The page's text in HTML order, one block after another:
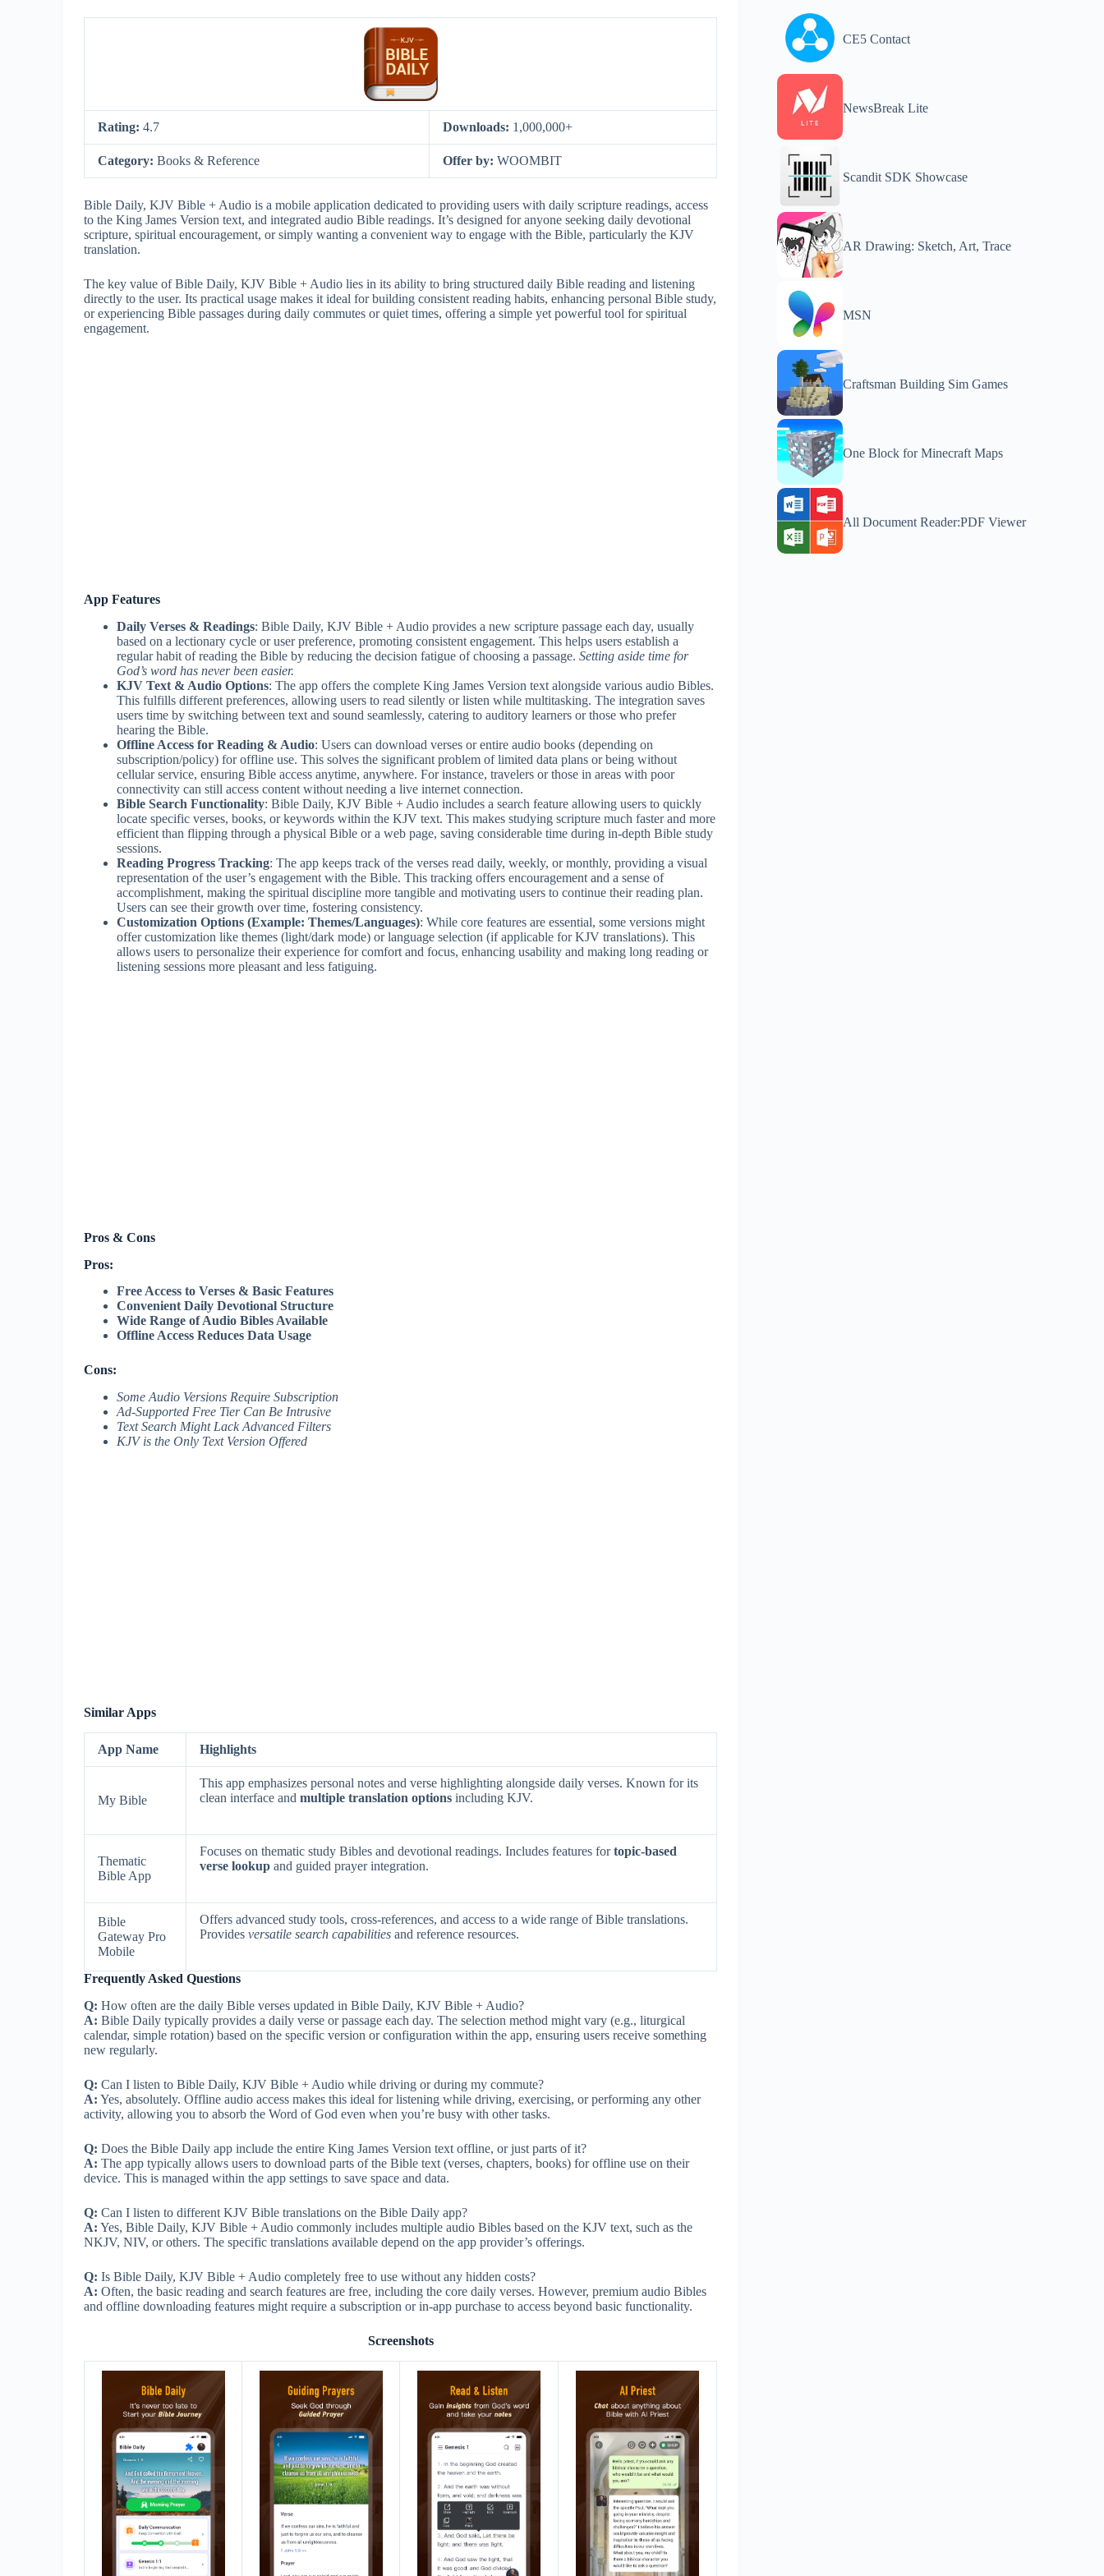
Rating: 4.7 Downloads: 1,000,000+
Category: Books & Reference Offer by: WOOMBIT
Bible Daily, KJV Bible + Audio is a mobile application dedicated to providing users with daily scripture readings, access
to the King James Version text, and integrated audio Bible readings. It’s designed for anyone seeking daily devotional
scripture, spiritual encouragement, or simply wanting a convenient way to engage with the Bible, particularly the KJV
translation.
The key value of Bible Daily, KJV Bible + Audio lies in its ability to bring structured daily Bible reading and listening
directly to the user. Its practical usage makes it ideal for building consistent reading habits, enhancing personal Bible study,
or experiencing Bible passages during daily commutes or quiet times, offering a simple yet powerful tool for spiritual
engagement.
App Features
Daily Verses & Readings: Bible Daily, KJV Bible + Audio provides a new scripture passage each day, usually
based on a lectionary cycle or user preference, promoting consistent engagement. This helps users establish a
regular habit of reading the Bible by reducing the decision fatigue of choosing a passage. Setting aside time for
God’s word has never been easier.
KJV Text & Audio Options: The app offers the complete King James Version text alongside various audio Bibles.
This fulfills different preferences, allowing users to read silently or listen while multitasking. The integration saves
users time by switching between text and sound seamlessly, catering to auditory learners or those who prefer
hearing the Bible.
Offline Access for Reading & Audio: Users can download verses or entire audio books (depending on
subscription/policy) for offline use. This solves the significant problem of limited data plans or being without
cellular service, ensuring Bible access anytime, anywhere. For instance, travelers or those in areas with poor
connectivity can still access content without needing a live internet connection.
Bible Search Functionality: Bible Daily, KJV Bible + Audio includes a search feature allowing users to quickly
locate specific verses, books, or keywords within the KJV text. This makes studying scripture much faster and more
efficient than flipping through a physical Bible or a web page, saving considerable time during in-depth Bible study
sessions.
Reading Progress Tracking: The app keeps track of the verses read daily, weekly, or monthly, providing a visual
representation of the user’s engagement with the Bible. This tracking offers encouragement and a sense of
accomplishment, making the spiritual discipline more tangible and motivating users to continue their reading plan.
Users can see their growth over time, fostering consistency.
Customization Options (Example: Themes/Languages): While core features are essential, some versions might
offer customization like themes (light/dark mode) or language selection (if applicable for KJV translations). This
allows users to personalize their experience for comfort and focus, enhancing usability and making long reading or
listening sessions more pleasant and less fatiguing.
Pros & Cons
Pros:
Free Access to Verses & Basic Features
Convenient Daily Devotional Structure
Wide Range of Audio Bibles Available
Offline Access Reduces Data Usage
Cons:
Some Audio Versions Require Subscription
Ad-Supported Free Tier Can Be Intrusive
Text Search Might Lack Advanced Filters
KJV is the Only Text Version Offered
Similar Apps
App Name Highlights
My Bible
This app emphasizes personal notes and verse highlighting alongside daily verses. Known for its
clean interface and multiple translation options including KJV.
Thematic
Bible App
Focuses on thematic study Bibles and devotional readings. Includes features fortopic-based
verse lookup and guided prayer integration.
Bible
Gateway Pro
Mobile
Offers advanced study tools, cross-references, and access to a wide range of Bible translations.
Provides versatile search capabilities and reference resources.
Frequently Asked Questions
Q: How often are the daily Bible verses updated in Bible Daily, KJV Bible + Audio?
A: Bible Daily typically provides a daily verse or passage each day. The selection method might vary (e.g., liturgical
calendar, simple rotation) based on the specific version or configuration within the app, ensuring users receive something
new regularly.
Q: Can I listen to Bible Daily, KJV Bible + Audio while driving or during my commute?
A: Yes, absolutely. Offline audio access makes this ideal for listening while driving, exercising, or performing any other
activity, allowing you to absorb the Word of God even when you’re busy with other tasks.
Q: Does the Bible Daily app include the entire King James Version text offline, or just parts of it?
A: The app typically allows users to download parts of the Bible text (verses, chapters, books) for offline use on their
device. This is managed within the app settings to save space and data.
Q: Can I listen to different KJV Bible translations on the Bible Daily app?
A: Yes, Bible Daily, KJV Bible + Audio commonly includes multiple audio Bibles based on the KJV text, such as the
NKJV, NIV, or others. The specific translations available depend on the app provider’s offerings.
Q: Is Bible Daily, KJV Bible + Audio completely free to use without any hidden costs?
A: Often, the basic reading and search features are free, including the core daily verses. However, premium audio Bibles
and offline downloading features might require a subscription or in-app purchase to access beyond basic functionality.
Screenshots
CE5 Contact
NewsBreak Lite
Scandit SDK Showcase
AR Drawing: Sketch, Art, Trace
MSN
Craftsman Building Sim Games
One Block for Minecraft Maps
All Document Reader:PDF Viewer